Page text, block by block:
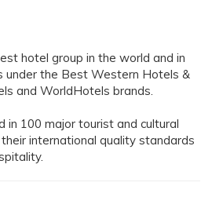
hotel group in the world and in
under the Best Western Hotels &
and WorldHotels brands.
in 100 major tourist and cultural
international quality standards